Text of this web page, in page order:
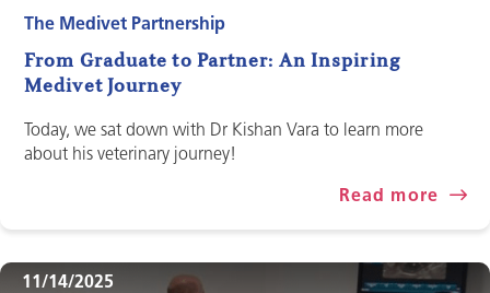
From Graduate to Partner: An Inspiring
Medivet Journey
The Medivet Partnership
Today, we sat down with Dr Kishan Vara to learn more
about his veterinary journey!
Read more
11/14/2025